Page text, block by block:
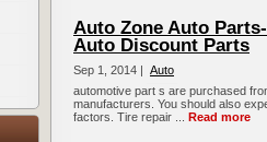
Auto Zone Auto
Auto Discount Parts
Sep 1, 2014 | Auto
automotive part s are purchased
manufacturers. You should also
factors. Tire repair ... Read more